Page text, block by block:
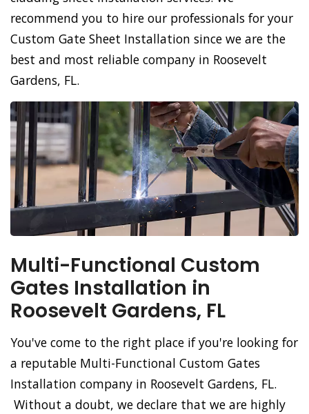
recommend you to hire our professionals for your
Custom Gate Sheet Installation since we are the
best and most reliable company in Roosevelt
Gardens, FL.
Multi-Functional Custom
Gates Installation in
Roosevelt Gardens, FL
You've come to the right place if you're looking for
a reputable Multi-Functional Custom Gates
Installation company in Roosevelt Gardens, FL.
Without a doubt, we declare that we are highly